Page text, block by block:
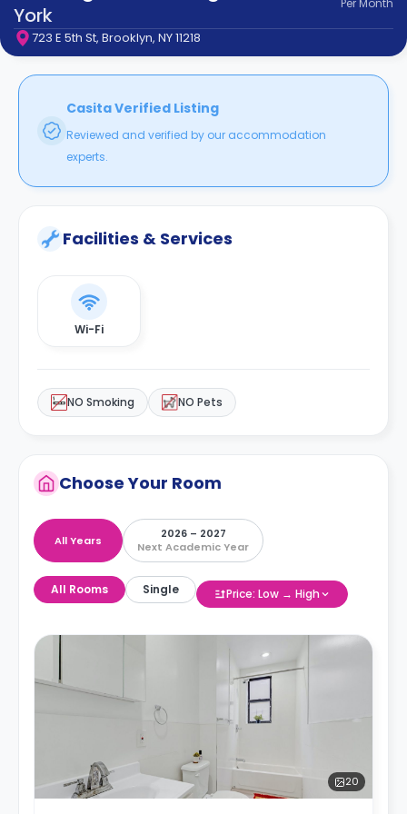
support
Contact
How
Works
York
Per Month
723 E 5th St, Brooklyn, NY 11218
Casita Verified Listing
Reviewed and verified by our accommodation
experts.
Facilities & Services
Wi-Fi
NO Smoking NO Pets
Choose Your Room
All Years
2026 – 2027
Next Academic Year
All Rooms Single Price: Low → High
20